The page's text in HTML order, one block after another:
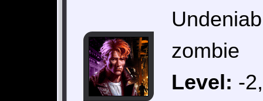
zombie
Level: -